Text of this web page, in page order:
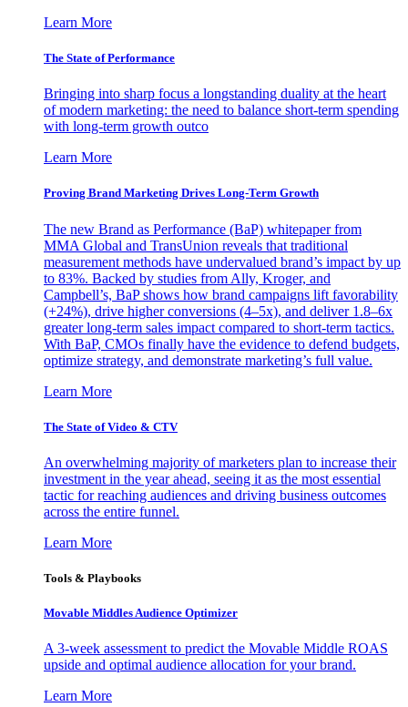
Learn More
The State of Performance
Bringing into sharp focus a longstanding duality at the heart
of modern marketing: the need to balance short-term spending
with long-term growth outco
Learn More
Proving Brand Marketing Drives Long-Term Growth
The new Brand as Performance (BaP) whitepaper from
MMA Global and TransUnion reveals that traditional
measurement methods have undervalued brand’s impact by up
to 83%. Backed by studies from Ally, Kroger, and
Campbell’s, BaP shows how brand campaigns lift favorability
(+24%), drive higher conversions (4–5x), and deliver 1.8–6x
greater long-term sales impact compared to short-term tactics.
With BaP, CMOs finally have the evidence to defend budgets,
optimize strategy, and demonstrate marketing’s full value.
Learn More
The State of Video & CTV
An overwhelming majority of marketers plan to increase their
investment in the year ahead, seeing it as the most essential
tactic for reaching audiences and driving business outcomes
across the entire funnel.
Learn More
Tools & Playbooks
Movable Middles Audience Optimizer
A 3-week assessment to predict the Movable Middle ROAS
upside and optimal audience allocation for your brand.
Learn More